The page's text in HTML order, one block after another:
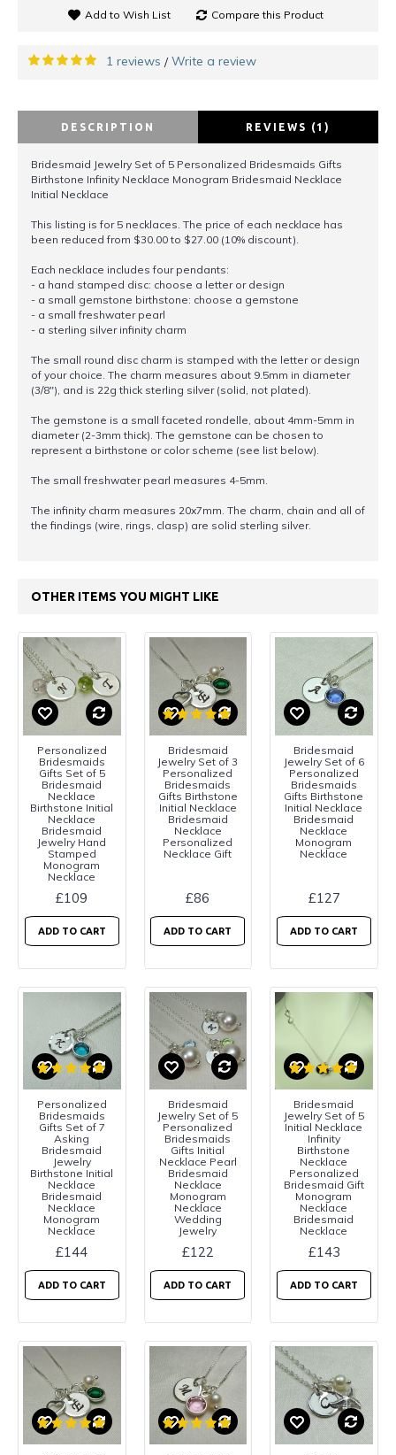
Add to Wish List Compare this Product
1 reviews /Write a review
DESCRIPTION REVIEWS (1)
Bridesmaid Jewelry Set of 5 Personalized Bridesmaids Gifts
Birthstone Infinity Necklace Monogram Bridesmaid Necklace
Initial Necklace
This listing is for 5 necklaces. The price of each necklace has
been reduced from $30.00 to $27.00 (10% discount).
Each necklace includes four pendants:
- a hand stamped disc: choose a letter or design
- a small gemstone birthstone: choose a gemstone
- a small freshwater pearl
- a sterling silver infinity charm
The small round disc charm is stamped with the letter or design
of your choice. The charm measures about 9.5mm in diameter
(3/8"), and is 22g thick sterling silver (solid, not plated).
The gemstone is a small faceted rondelle, about 4mm-5mm in
diameter (2-3mm thick). The gemstone can be chosen to
represent a birthstone or color scheme (see list below).
The small freshwater pearl measures 4-5mm.
The infinity charm measures 20x7mm. The charm, chain and all of
the findings (wire, rings, clasp) are solid sterling silver.
OTHER ITEMS YOU MIGHT LIKE
Personalized
Bridesmaids
Gifts Set of 5
Bridesmaid
Necklace
Birthstone Initial
Necklace
Bridesmaid
Jewelry Hand
Stamped
Monogram
Necklace
£109
ADD TO CART
Bridesmaid
Jewelry Set of 3
Personalized
Bridesmaids
Gifts Birthstone
Initial Necklace
Bridesmaid
Necklace
Personalized
Necklace Gift
£86
ADD TO CART
Bridesmaid
Jewelry Set of 6
Personalized
Bridesmaids
Gifts Birthstone
Initial Necklace
Bridesmaid
Necklace
Monogram
Necklace
£127
ADD TO CART
Personalized
Bridesmaids
Gifts Set of 7
Asking
Bridesmaid
Jewelry
Birthstone Initial
Necklace
Bridesmaid
Necklace
Monogram
Necklace
£144
ADD TO CART
Bridesmaid
Jewelry Set of 5
Personalized
Bridesmaids
Gifts Initial
Necklace Pearl
Bridesmaid
Necklace
Monogram
Necklace
Wedding
Jewelry
£122
ADD TO CART
Bridesmaid
Jewelry Set of 5
Initial Necklace
Infinity
Birthstone
Necklace
Personalized
Bridesmaid Gift
Monogram
Necklace
Bridesmaid
Necklace
£143
ADD TO CART